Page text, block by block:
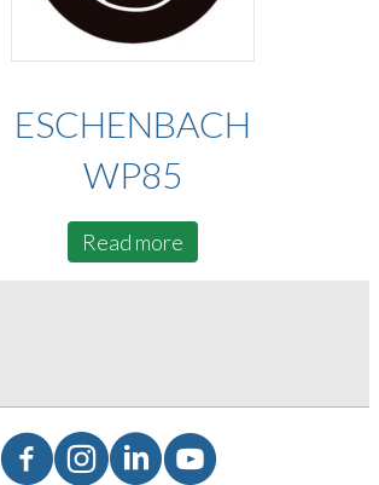
ESCHENBACH
WP85
Read more
FacebookInstagram
LinkedInYouTube